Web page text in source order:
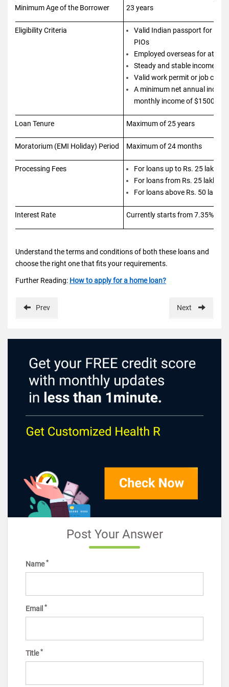
Minimum Age of the Borrower 23 years
Eligibility Criteria
Valid Indian passport for
PIOs
Employed overseas for at
Steady and stable income
Valid work permit or job
A minimum net annual
monthly income of $1500
Loan Tenure Maximum of 25 years
Moratorium (EMI Holiday) Period Maximum of 24 months
Processing Fees
For loans up to Rs. 25 lakhs –
For loans from Rs. 25 lakhs
For loans above Rs. 50 lakhs
Interest Rate Currently starts from 7.35%
Understand the terms and conditions of both these loans and
choose the right one that fits your requirements.
Further Reading: How to apply for a home loan?
Prev Next
Post Your Answer
Name*
Email *
Title*